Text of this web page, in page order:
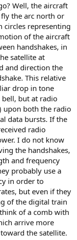
Well, the aircraft
the arc north or
circles representing
of the aircraft
handshakes, in
satellite at
and direction the
This relative
drop in tone
but at radio
upon both the radio
data bursts. If the
radio
I do not know
the handshakes,
and frequency
probably use a
in order to
but even if they
of the digital train
of a comb with
arrive more
the satellite.